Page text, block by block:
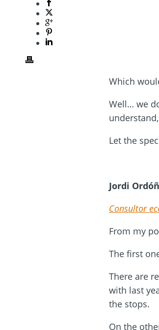
Which
Well… we
Let the
Jordi
Consultor
From my
The first
There are
with last
the stops.
On the